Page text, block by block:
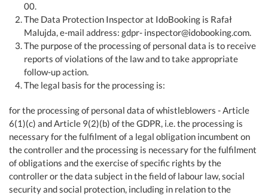
00.
The Data Protection Inspector at IdoBooking is Rafał
Malujda, e-mail address: gdpr- inspector@idobooking.com.
The purpose of the processing of personal data is to receive
reports of violations of the law and to take appropriate
follow-up action.
The legal basis for the processing is:
for the processing of personal data of whistleblowers - Article
6(1)(c) and Article 9(2)(b) of the GDPR, i.e. the processing is
necessary for the fulfilment of a legal obligation incumbent on
the controller and the processing is necessary for the fulfilment
of obligations and the exercise of specific rights by the
controller or the data subject in the field of labour law, social
security and social protection, including in relation to the